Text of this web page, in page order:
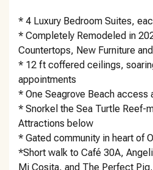
* 4 Luxury Bedroom Suites,
* Completely Remodeled in
Countertops, New Furniture
* 12 ft coffered ceilings,
appointments
* One Seagrove Beach access
* Snorkel the Sea Turtle Reef-
Attractions below
* Gated community in heart of
*Short walk to Café 30A,
Mi Cosita, and The Perfect Pig.